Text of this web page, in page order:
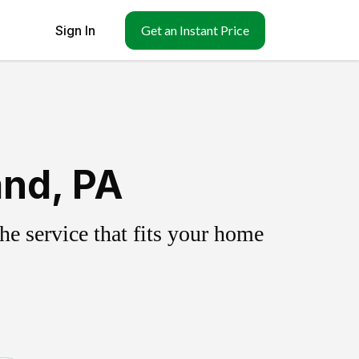
Sign In Get an Instant Price
PA
service that fits your home